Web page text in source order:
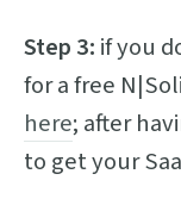
Step 3: if you
for a free
here; after
to get your